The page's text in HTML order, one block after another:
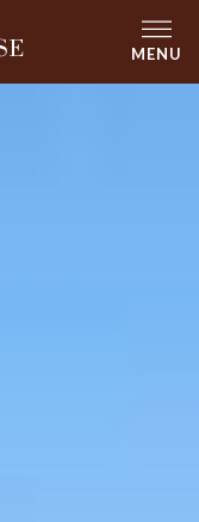
MENU